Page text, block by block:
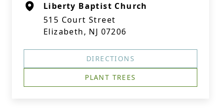
Liberty Baptist Church
515 Court Street
Elizabeth, NJ 07206
DIRECTIONS
PLANT TREES